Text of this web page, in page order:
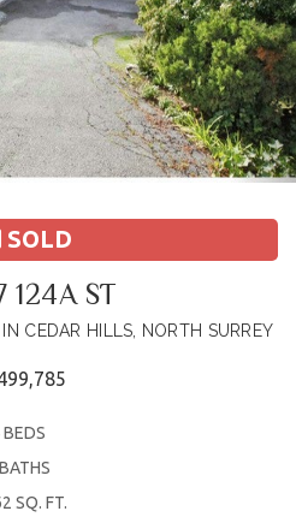
SOLD
124A ST
CEDAR HILLS, NORTH SURREY
BEDS
SQ. FT.